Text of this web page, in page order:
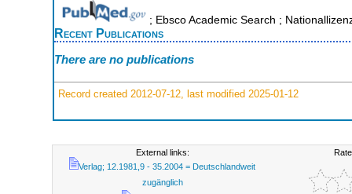
; Ebsco Academic Search ;
Recent Publications
There are no publications
Record created 2012-07-12, last modified 2025-01-12
External links:
Verlag; 12.1981,9 - 35.2004 = Deutschlandweit
zugänglich